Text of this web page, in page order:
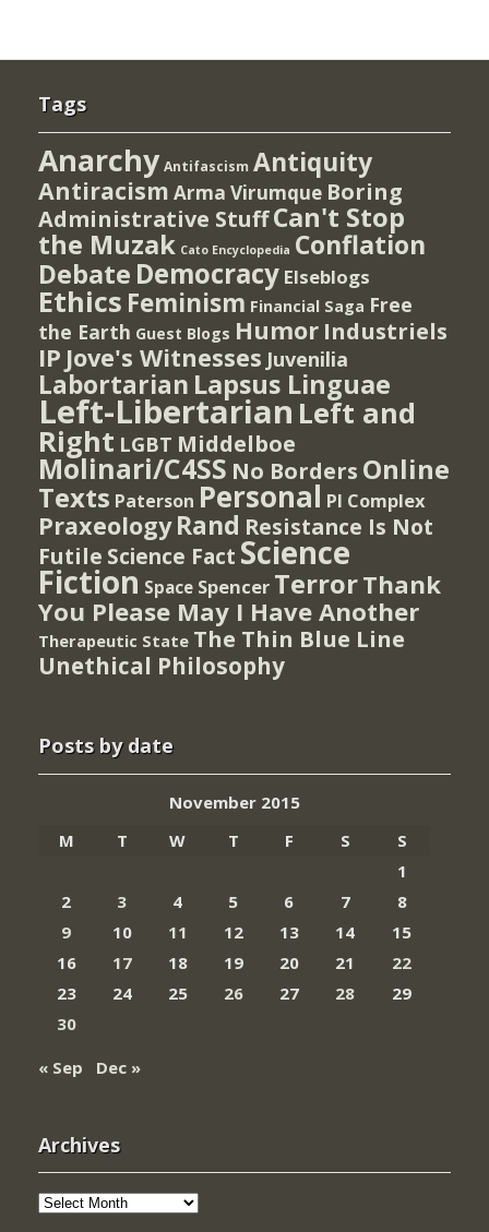
Tags
Anarchy Antifascism Antiquity
Antiracism Arma Virumque Boring
Administrative StuffCan't Stop
the Muzak Cato Encyclopedia Conflation
Debate Democracy Elseblogs
Ethics Feminism Financial Saga Free
the Earth Guest Blogs Humor Industriels
IP Jove's Witnesses Juvenilia
Labortarian Lapsus Linguae
Left-Libertarian Left and
Right LGBT Middelboe
Molinari/C4SS No Borders Online
Texts Paterson Personal PI Complex
Praxeology Rand Resistance Is Not
Futile Science Fact Science
Fiction Space Spencer TerrorThank
You Please May I Have Another
Therapeutic State The Thin Blue Line
Unethical Philosophy
Posts by date
November 2015
M
T W T F S
S
1
2
3 4 5 6 7
8
9
10 11 12 13 14
15
16
17 18 19 20 21
22
23
24 25 26 27 28
29
30
« Sep
Dec »
Archives
Archives